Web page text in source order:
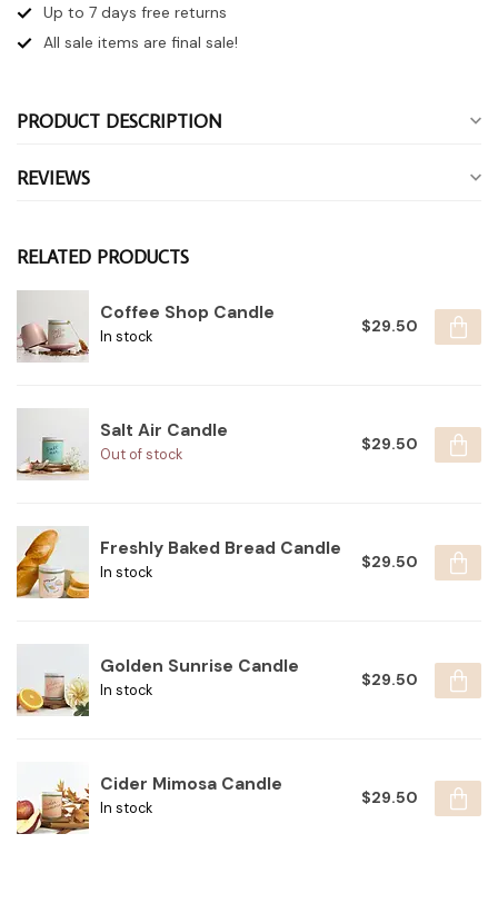
Up to 7 days free returns
All sale items are final sale!
PRODUCT DESCRIPTION
REVIEWS
RELATED PRODUCTS
Coffee Shop Candle
In stock
$29.50
Salt Air Candle
Out of stock
$29.50
Freshly Baked Bread Candle
In stock
$29.50
Golden Sunrise Candle
In stock
$29.50
Cider Mimosa Candle
In stock
$29.50